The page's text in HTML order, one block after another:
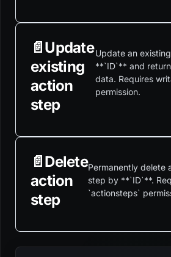
📄️ Update
existing
action
step
Update an
**`ID`** and
data. Requires
permission.
📄️ Delete
action
step
Permanently delete
step by **`ID`**.
`actionsteps`